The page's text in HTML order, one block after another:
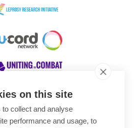
on this site
collect and analyse
performance and usage, to
Awards